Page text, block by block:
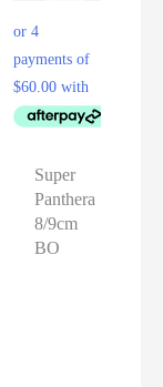
Super
Panthera
8/9cm
BO